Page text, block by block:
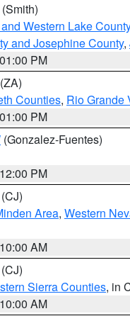
(Smith)
Western Lake
and Josephine County,
PM
(ZA)
Counties, Rio Grande
PM
(Gonzalez-Fuentes)
PM
(CJ)
Area, Western
AM
(CJ)
Sierra Counties, in
AM